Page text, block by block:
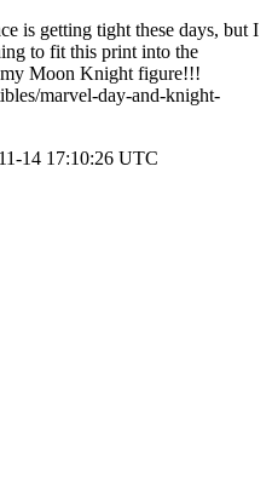
is getting tight these days, but I
to fit this print into the
Moon Knight figure!!!
marvel-day-and-knight-
14 17:10:26 UTC